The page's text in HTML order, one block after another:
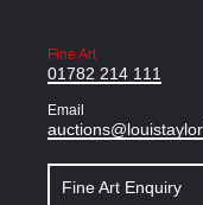
Fine Art
01782 214 111
Email
Fine Art Enquiry